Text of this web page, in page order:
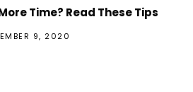
Time? Read These Tips
9, 2020